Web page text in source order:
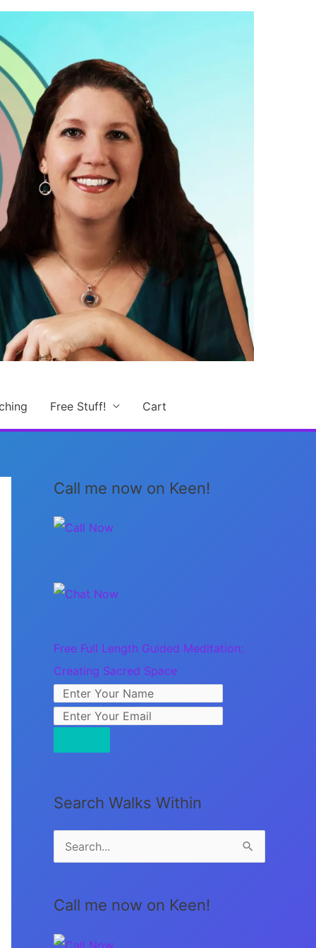
Free Stuff! Cart
Call me now on Keen!
Free Full Length Guided Meditation:
Creating Sacred Space
Search Walks Within
e
r
c
Call me now on Keen!